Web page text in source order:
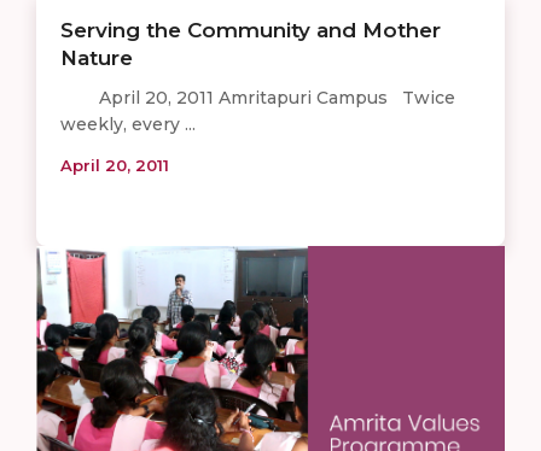
Serving the Community and Mother
Nature
April 20, 2011 Amritapuri Campus Twice
weekly, every ...
April 20, 2011